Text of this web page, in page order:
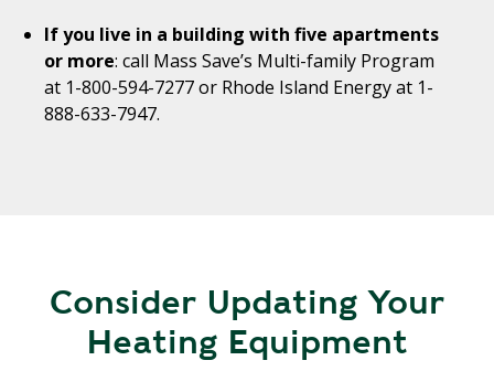
If you live in a building with five apartments
or more: call Mass Save’s Multi-family Program
at 1-800-594-7277 or Rhode Island Energy at 1-
888-633-7947.
Consider Updating Your
Heating Equipment